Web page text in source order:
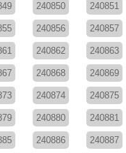
240850 240851
240856 240857
240862 240863
240868 240869
240874 240875
240880 240881
240886 240887